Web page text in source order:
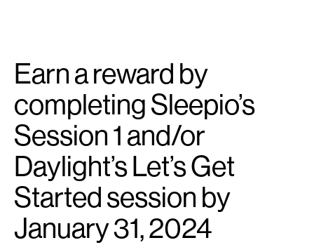
Earn a reward by
completing Sleepio’s
Session 1 and/or
Daylight’s Let’s Get
Started session by
January 31, 2024